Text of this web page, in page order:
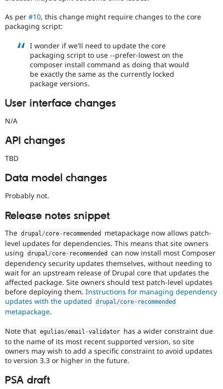
As per #10, this change might require changes to the core
packaging script:
I wonder if we'll need to update the core
packaging script to use --prefer-lowest on the
composer install command as doing that would
be exactly the same as the currently locked
package versions.
User interface changes
N/A
API changes
TBD
Data model changes
Probably not.
Release notes snippet
The drupal/core- recommended
metapackage now allows patch-
level updates for dependencies. This means that site owners
using drupal/core- recommended
can now install most Composer
dependency security updates themselves, without needing to
wait for an upstream release of Drupal core that updates the
affected package. Site owners should test patch-level updates
before deploying them. Instructions for managing dependency
updates with the updated drupal/core- recommended
metapackage.
Note that egulias/email -validator has a wider constraint due
to the name of its most recent supported version, so site
owners may wish to add a specific constraint to avoid updates
to version 3.3 or higher in the future.
PSA draft